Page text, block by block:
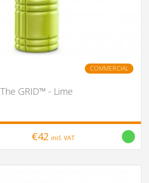
COMMERCIAL
The GRID™ - Lime
€42 incl. VAT